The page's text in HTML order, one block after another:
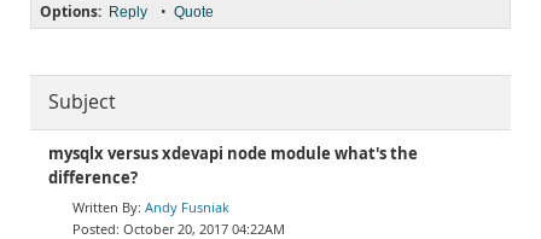
Options: Reply • Quote
Subject
mysqlx versus xdevapi node module what's the
difference?
Andy Fusniak
October 20, 2017 04:22AM